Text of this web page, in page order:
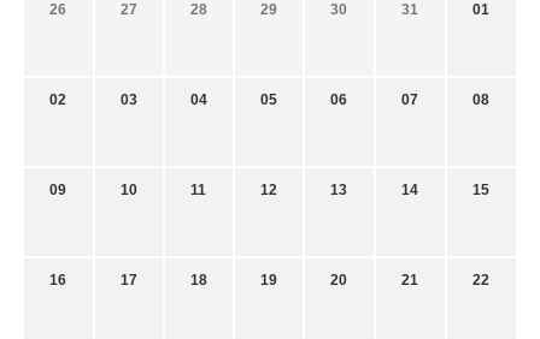
26 27 28 29 30 31 01
02 03 04 05 06 07 08
09 10 11 12 13 14 15
16 17 18 19 20 21 22